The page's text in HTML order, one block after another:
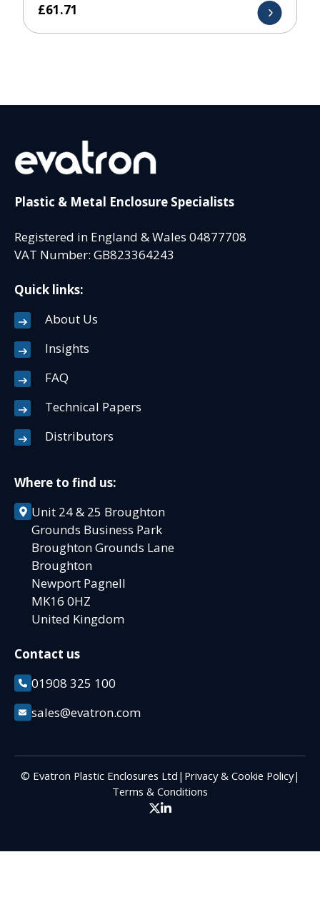
£61.71
Plastic & Metal Enclosure Specialists
Registered in England & Wales 04877708
VAT Number: GB823364243
Quick links:
About Us
Insights
FAQ
Technical Papers
Distributors
Where to find us:
Unit 24 & 25 Broughton
Grounds Business Park
Broughton Grounds Lane
Broughton
Newport Pagnell
MK16 0HZ
United Kingdom
Contact us
01908 325 100
sales@evatron.com
© Evatron Plastic Enclosures Ltd | Privacy & Cookie Policy|
Terms & Conditions